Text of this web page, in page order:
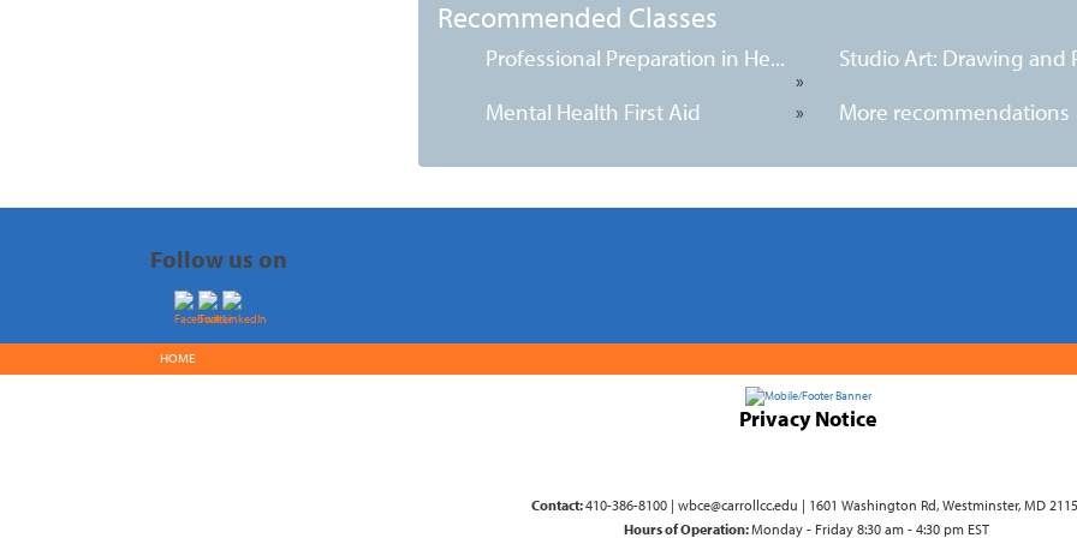
Recommended Classes
Professional Preparation in He...
»
Studio Art: Drawing and
Mental Health First Aid » More recommendations
Follow us on
HOME
Privacy Notice
Contact:410-386-8100 | wbce@carrollcc.edu | 1601 Washington Rd, Westminster, MD
Hours of Operation:Monday - Friday 8:30 am - 4:30 pm EST